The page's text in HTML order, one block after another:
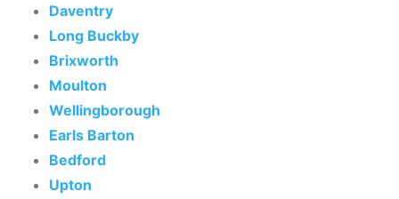
Daventry
Long Buckby
Brixworth
Moulton
Wellingborough
Earls Barton
Bedford
Upton